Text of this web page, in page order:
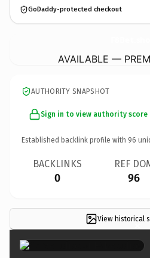
GoDaddy-protected checkout
AVAILABLE —
AUTHORITY SNAPSHOT
Sign in to view authority score
Established backlink profile with 96
BACKLINKS
0
REF
96
View historical
×